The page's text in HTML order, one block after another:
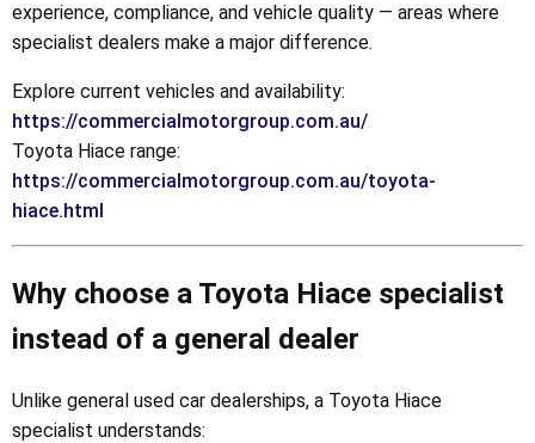
experience, compliance, and vehicle quality — areas where
specialist dealers make a major difference.
Explore current vehicles and availability:
https://commercialmotorgroup.com.au/
Toyota Hiace range:
https://commercialmotorgroup.com.au/toyota-
hiace.html
Why choose a Toyota Hiace specialist
instead of a general dealer
Unlike general used car dealerships, a Toyota Hiace
specialist understands: